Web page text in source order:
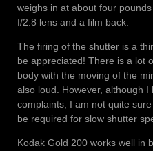
weighs in at about four
f/2.8 lens and a film back.
The firing of the shutter is a
be appreciated! There is a lot
body with the moving of the
also loud. However, although
complaints, I am not quite
be required for slow shutter
Kodak Gold 200 works well in